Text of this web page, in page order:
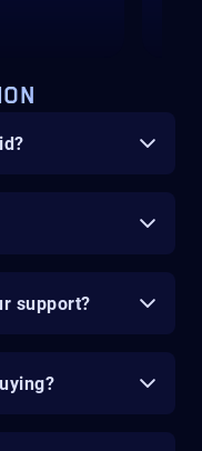
support?